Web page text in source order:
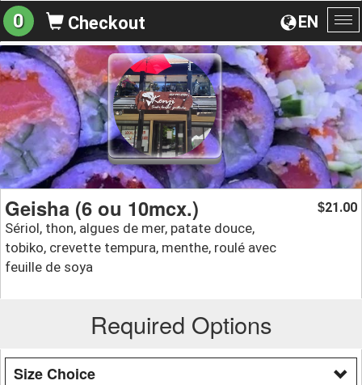
EN
0 Checkout
Geisha (6 ou 10mcx.)
Sériol, thon, algues de mer, patate douce,
tobiko, crevette tempura, menthe, roulé avec
feuille de soya
$21.00
Required Options
Size Choice